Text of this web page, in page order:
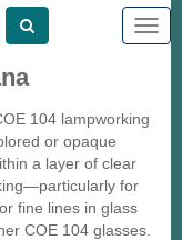
104 lampworking
or opaque
a layer of clear
for
fine lines in glass
COE 104 glasses.